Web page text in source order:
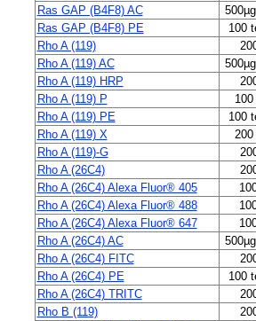
Ras GAP (B4F8) AC
Ras GAP (B4F8) PE
100
Rho A (119)
Rho A (119) AC
Rho A (119) HRP
Rho A (119) P
Rho A (119) PE
100
Rho A (119) X
Rho A (119)-G
Rho A (26C4)
Rho A (26C4) Alexa Fluor® 405
Rho A (26C4) Alexa Fluor® 488
Rho A (26C4) Alexa Fluor® 647
Rho A (26C4) AC
Rho A (26C4) FITC
Rho A (26C4) PE
100
Rho A (26C4) TRITC
Rho B (119)